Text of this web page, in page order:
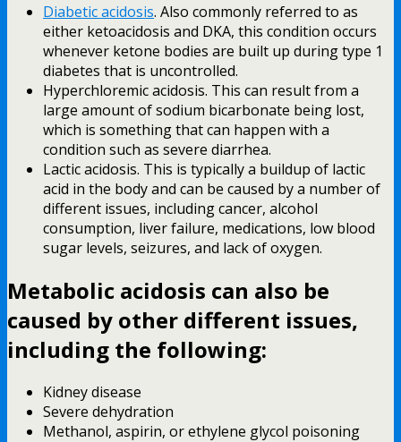
Diabetic acidosis. Also commonly referred to as
either ketoacidosis and DKA, this condition occurs
whenever ketone bodies are built up during type 1
diabetes that is uncontrolled.
Hyperchloremic acidosis. This can result from a
large amount of sodium bicarbonate being lost,
which is something that can happen with a
condition such as severe diarrhea.
Lactic acidosis. This is typically a buildup of lactic
acid in the body and can be caused by a number of
different issues, including cancer, alcohol
consumption, liver failure, medications, low blood
sugar levels, seizures, and lack of oxygen.
Metabolic acidosis can also be
caused by other different issues,
including the following:
Kidney disease
Severe dehydration
Methanol, aspirin, or ethylene glycol poisoning